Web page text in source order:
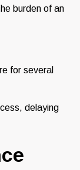
burden of an
for several
delaying